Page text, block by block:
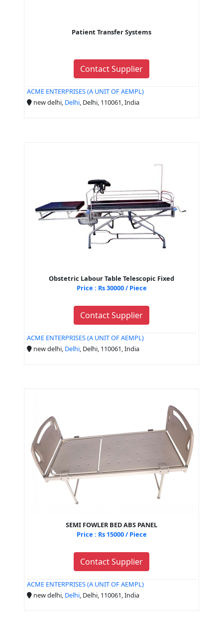
Patient Transfer Systems
Contact Supplier
ACME ENTERPRISES (A UNIT OF AEMPL)
new delhi, Delhi, Delhi, 110061, India
Obstetric Labour Table Telescopic Fixed
Price : Rs 30000 / Piece
Contact Supplier
ACME ENTERPRISES (A UNIT OF AEMPL)
new delhi, Delhi, Delhi, 110061, India
SEMI FOWLER BED ABS PANEL
Price : Rs 15000 / Piece
Contact Supplier
ACME ENTERPRISES (A UNIT OF AEMPL)
new delhi, Delhi, Delhi, 110061, India